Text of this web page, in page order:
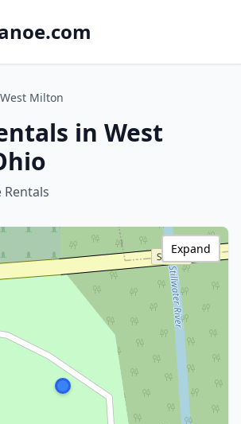
West Milton
in West
Rentals
Expand